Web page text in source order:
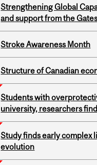
Strengthening Global
and support from the
Stroke Awareness Month
Structure of Canadian
Students with
university, researchers find
Study finds early complex
evolution